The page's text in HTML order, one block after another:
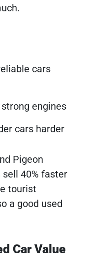
cars
engines
cars harder
Pigeon
sell 40% faster
tourist
a good used
Car Value